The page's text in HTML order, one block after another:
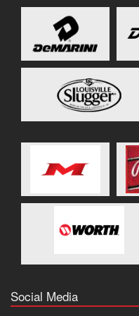
Social Media